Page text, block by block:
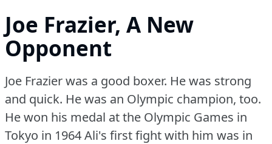
Joe Frazier, A New
Opponent
Joe Frazier was a good boxer. He was strong
and quick. He was an Olympic champion, too.
He won his medal at the Olympic Games in
Tokyo in 1964 Ali's first fight with him was in